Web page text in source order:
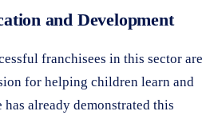
and Development
franchisees in this sector are
for helping children learn and
has already demonstrated this